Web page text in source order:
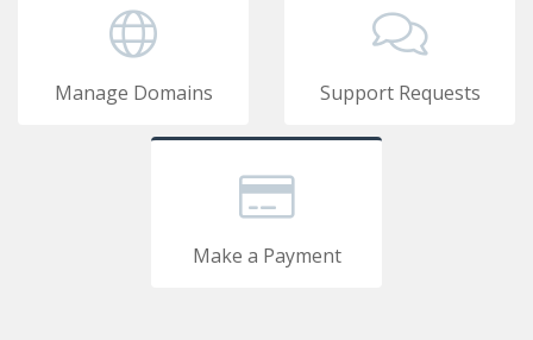
Manage Domains Support Requests
Make a Payment